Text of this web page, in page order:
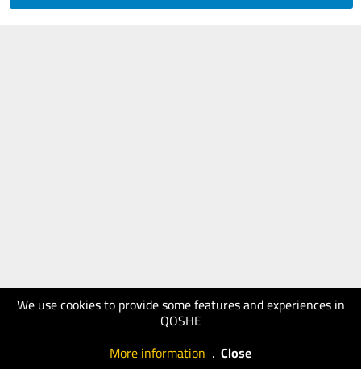
We use cookies to provide some features and experiences in
QOSHE
More information . Close